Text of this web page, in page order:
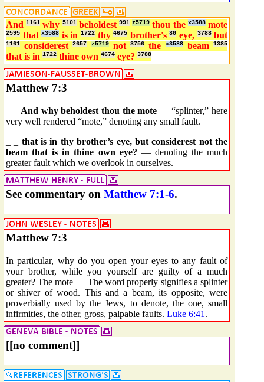
And1161 why 5101 beholdest991 z5719 thou the x3588 mote
2595 thatx3588 is in 1722 thy4675 brother's80 eye, 3788 but
1161 considerest2657 z5719 not3756 the x3588 beam1385
that is in 1722 thine own 4674 eye? 3788
Matthew 7:3
And why beholdest thou the mote — “splinter,” here
very well rendered “mote,” denoting any small fault.
that is in thy brother’s eye, but considerest not the
beam that is in thine own eye? — denoting the much
greater fault which we overlook in ourselves.
See commentary on Matthew 7:1-6.
Matthew 7:3
In particular, why do you open your eyes to any fault of
your brother, while you yourself are guilty of a much
greater? The mote — The word properly signifies a splinter
or shiver of wood. This and a beam, its opposite, were
proverbially used by the Jews, to denote, the one, small
infirmities, the other, gross, palpable faults. Luke 6:41 .
[[no comment]]